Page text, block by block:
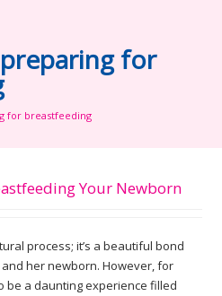
for
for breastfeeding
Your Newborn
process; it’s a beautiful bond
her newborn. However, for
be a daunting experience filled